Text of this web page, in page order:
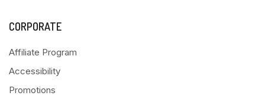
CORPORATE
Affiliate Program
Accessibility
Promotions